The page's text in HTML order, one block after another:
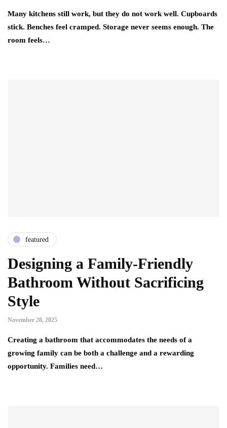
Many kitchens still work, but they do not work well. Cupboards
stick. Benches feel cramped. Storage never seems enough. The
room feels…
featured
Designing a Family-Friendly
Bathroom Without Sacrificing
Style
November 28, 2025
Creating a bathroom that accommodates the needs of a
growing family can be both a challenge and a rewarding
opportunity. Families need…